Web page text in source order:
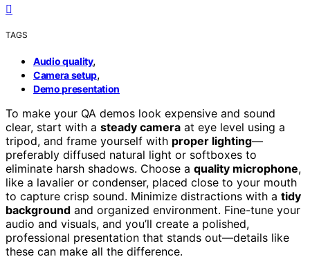
TAGS
Audio quality,
Camera setup,
Demo presentation
To make your QA demos look expensive and sound
clear, start with a steady camera at eye level using a
tripod, and frame yourself with proper lighting—
preferably diffused natural light or softboxes to
eliminate harsh shadows. Choose a quality microphone,
like a lavalier or condenser, placed close to your mouth
to capture crisp sound. Minimize distractions with a tidy
background and organized environment. Fine-tune your
audio and visuals, and you’ll create a polished,
professional presentation that stands out—details like
these can make all the difference.